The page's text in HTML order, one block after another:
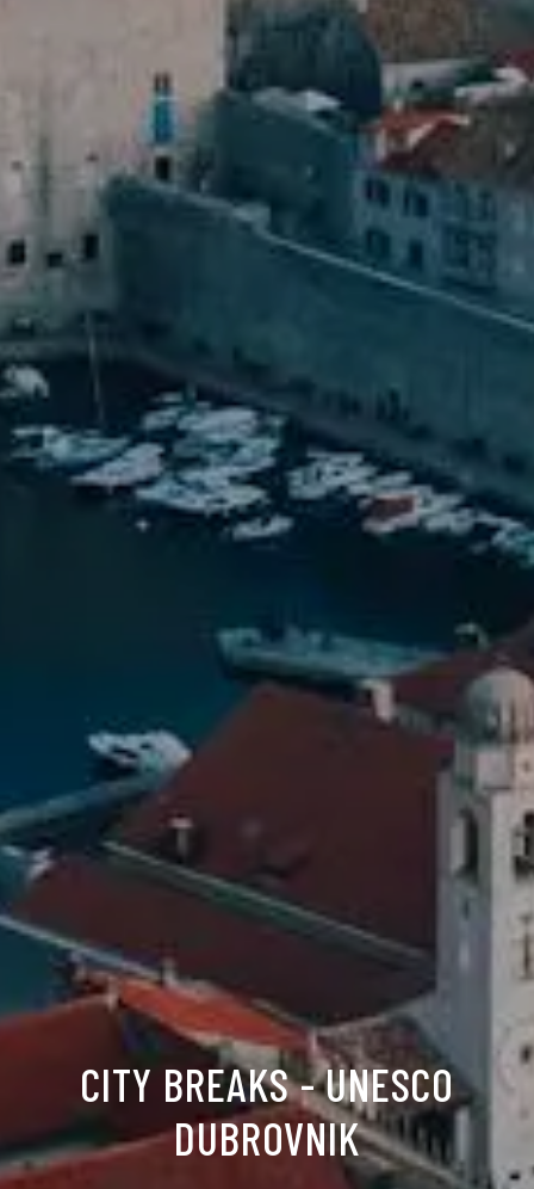
CITY BREAKS - UNESCO
DUBROVNIK